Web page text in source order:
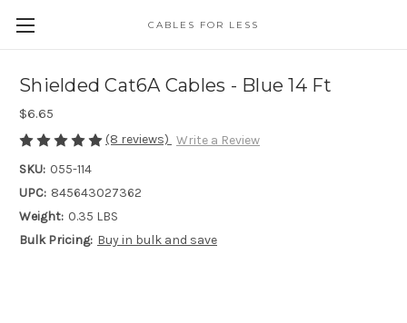
CABLES FOR LESS
Shielded Cat6A Cables - Blue 14 Ft
$6.65
(8 reviews) Write a Review
SKU: 055-114
UPC: 845643027362
Weight: 0.35 LBS
Bulk Pricing: Buy in bulk and save